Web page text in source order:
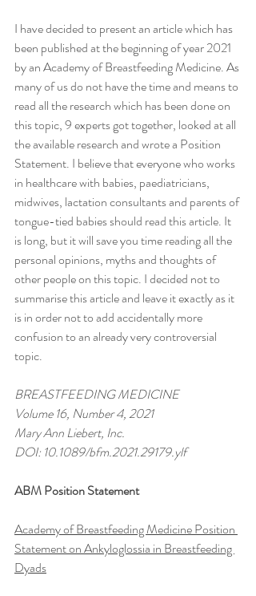
I have decided to present an article which has
been published at the beginning of year 2021
by an Academy of Breastfeeding Medicine. As
many of us do not have the time and means to
read all the research which has been done on
this topic, 9 experts got together, looked at all
the available research and wrote a Position
Statement. I believe that everyone who works
in healthcare with babies, paediatricians,
midwives, lactation consultants and parents of
tongue-tied babies should read this article. It
is long, but it will save you time reading all the
personal opinions, myths and thoughts of
other people on this topic. I decided not to
summarise this article and leave it exactly as it
is in order not to add accidentally more
confusion to an already very controversial
topic.
BREASTFEEDING MEDICINE
Volume 16, Number 4, 2021
Mary Ann Liebert, Inc.
DOI: 10.1089/bfm.2021.29179.ylf
ABM Position Statement
Academy of Breastfeeding Medicine Position
Statement on Ankyloglossia in Breastfeeding
Dyads